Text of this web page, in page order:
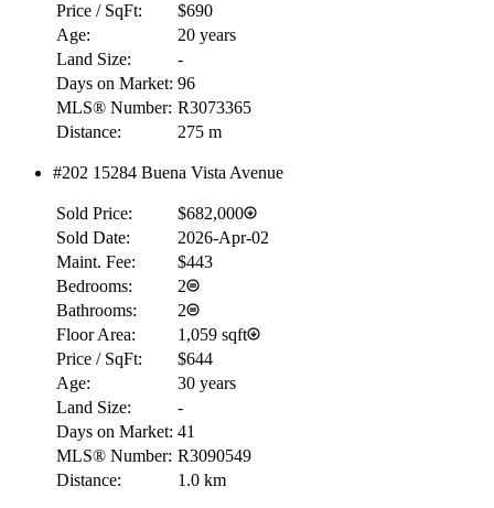
Price / SqFt:
$690
Age:
20 years
Land Size:
-
Days on Market: 96
MLS® Number: R3073365
Distance:
275 m
#202 15284 Buena Vista Avenue
Sold Price:
$682,000
Sold Date:
2026-Apr-02
Maint. Fee:
$443
Bedrooms:
2
Bathrooms:
2
Floor Area:
1,059 sqft
Price / SqFt:
$644
Age:
30 years
Land Size:
-
Days on Market: 41
MLS® Number: R3090549
Distance:
1.0 km